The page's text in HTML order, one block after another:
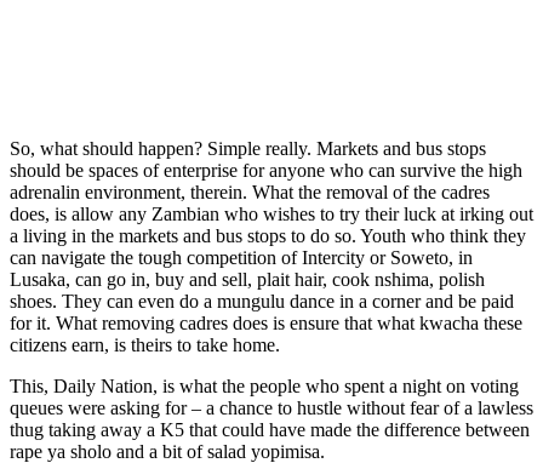
So, what should happen? Simple really. Markets and bus stops
should be spaces of enterprise for anyone who can survive the high
adrenalin environment, therein. What the removal of the cadres
does, is allow any Zambian who wishes to try their luck at irking out
a living in the markets and bus stops to do so. Youth who think they
can navigate the tough competition of Intercity or Soweto, in
Lusaka, can go in, buy and sell, plait hair, cook nshima, polish
shoes. They can even do a mungulu dance in a corner and be paid
for it. What removing cadres does is ensure that what kwacha these
citizens earn, is theirs to take home.
This, Daily Nation, is what the people who spent a night on voting
queues were asking for – a chance to hustle without fear of a lawless
thug taking away a K5 that could have made the difference between
rape ya sholo and a bit of salad yopimisa.